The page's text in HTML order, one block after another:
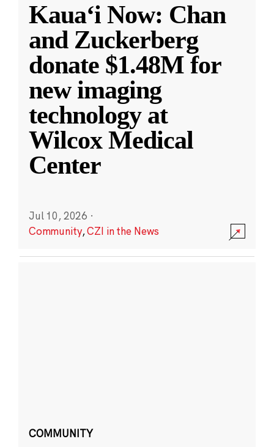
Kauaʻi Now: Chan
and Zuckerberg
donate $1.48M for
new imaging
technology at
Wilcox Medical
Center
Jul 10, 2026 ·
Community,CZI in the News
COMMUNITY